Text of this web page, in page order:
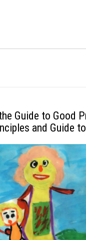
Guide to Good
and Guide